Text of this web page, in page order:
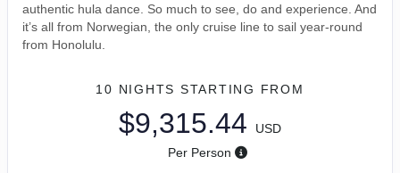
authentic hula dance. So much to see, do and experience. And
it’s all from Norwegian, the only cruise line to sail year-round
from Honolulu.
10 NIGHTS STARTING FROM
$9,315.44
USD
Per Person